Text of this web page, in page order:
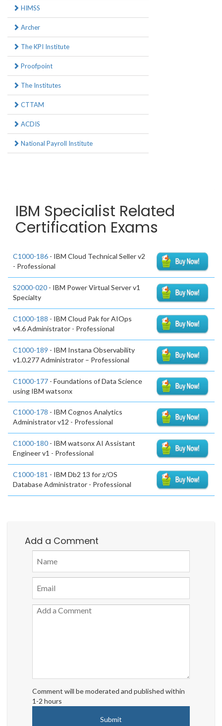
HIMSS
Archer
The KPI Institute
Proofpoint
The Institutes
CTTAM
ACDIS
National Payroll Institute
IBM Specialist Related
Certification Exams
C1000-186 - IBM Cloud Technical Seller v2
- Professional
S2000-020 - IBM Power Virtual Server v1
Specialty
C1000-188 - IBM Cloud Pak for AIOps
v4.6 Administrator - Professional
C1000-189 - IBM Instana Observability
v1.0.277 Administrator – Professional
C1000-177 - Foundations of Data Science
using IBM watsonx
C1000-178 - IBM Cognos Analytics
Administrator v12 - Professional
C1000-180 - IBM watsonx AI Assistant
Engineer v1 - Professional
C1000-181 - IBM Db2 13 for z/OS
Database Administrator - Professional
Add a Comment
Comment will be moderated and published within
1-2 hours